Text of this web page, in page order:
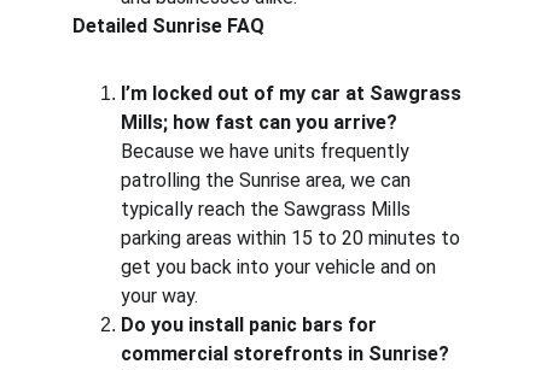
Detailed Sunrise FAQ
I’m locked out of my car at Sawgrass
Mills; how fast can you arrive?
Because we have units frequently
patrolling the Sunrise area, we can
typically reach the Sawgrass Mills
parking areas within 15 to 20 minutes to
get you back into your vehicle and on
your way.
Do you install panic bars for
commercial storefronts in Sunrise?